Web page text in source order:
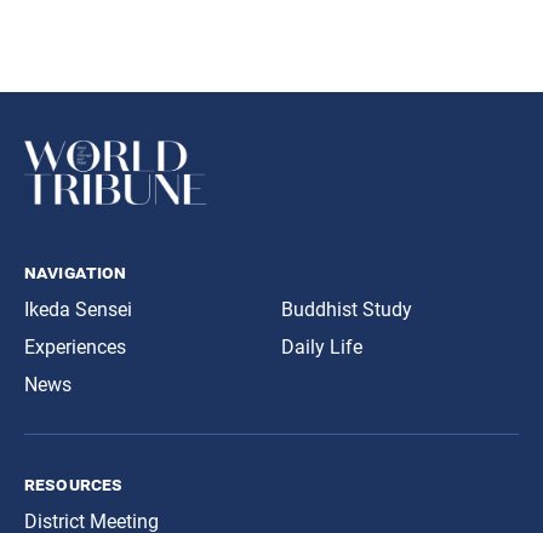
navigation
Ikeda Sensei
Experiences
News
Buddhist Study
Daily Life
resources
District Meeting